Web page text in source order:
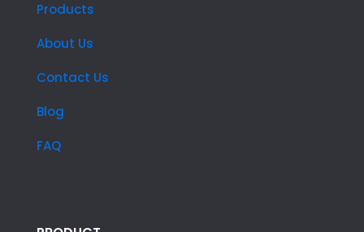
Products
About Us
Contact Us
Blog
FAQ